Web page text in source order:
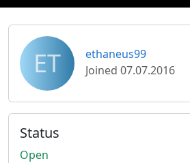
ET
ethaneus99
Joined 07.07.2016
Status
Open